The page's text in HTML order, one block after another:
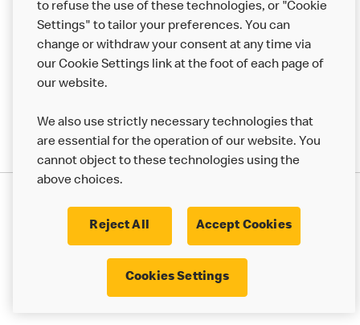
More MCD’s
Terms & Conditions Cookie Policy UK Modern Slavery Act
© 2017 - 2023 McDonald's. All Rights Reserved.
to refuse the use of these technologies, or "Cookie
Settings" to tailor your preferences. You can
change or withdraw your consent at any time via
our Cookie Settings link at the foot of each page of
our website.
We also use strictly necessary technologies that
are essential for the operation of our website. You
cannot object to these technologies using the
above choices.
Reject All Accept Cookies
Cookies Settings